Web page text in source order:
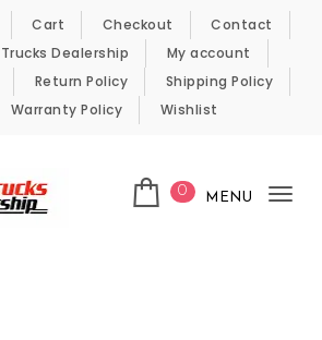
Cart Checkout
Contact
Dealership
My account
Return Policy
Shipping Policy
Warranty Policy Wishlist
0 MENU